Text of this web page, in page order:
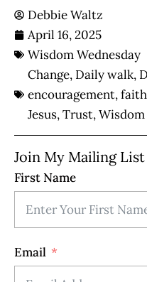
Debbie Waltz
April 16, 2025
Wisdom Wednesday
Change, Daily walk,
encouragement,faith
Jesus,Trust,Wisdom
Join My Mailing List
First Name
Email